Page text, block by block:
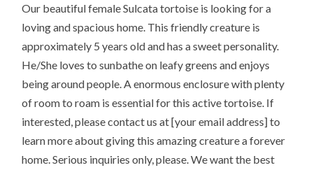
Our beautiful female Sulcata tortoise is looking for a
loving and spacious home. This friendly creature is
approximately 5 years old and has a sweet personality.
He/She loves to sunbathe on leafy greens and enjoys
being around people. A enormous enclosure with plenty
of room to roam is essential for this active tortoise. If
interested, please contact us at [your email address] to
learn more about giving this amazing creature a forever
home. Serious inquiries only, please. We want the best